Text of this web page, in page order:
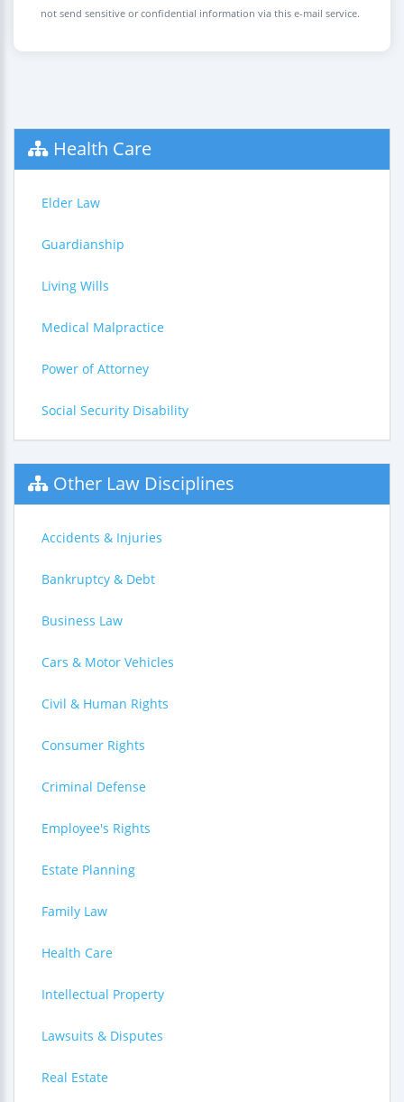
not send sensitive or confidential information via this e-mail service.
Health Care
Elder Law
Guardianship
Living Wills
Medical Malpractice
Power of Attorney
Social Security Disability
Other Law Disciplines
Accidents & Injuries
Bankruptcy & Debt
Business Law
Cars & Motor Vehicles
Civil & Human Rights
Consumer Rights
Criminal Defense
Employee's Rights
Estate Planning
Family Law
Health Care
Intellectual Property
Lawsuits & Disputes
Real Estate